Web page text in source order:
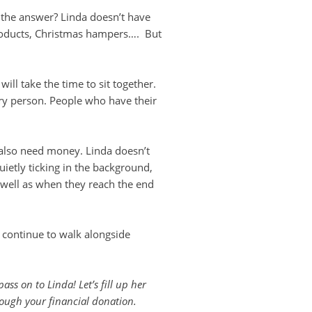
answer? Linda doesn’t have
Christmas hampers…. But
take the time to sit together.
person. People who have their
need money. Linda doesn’t
ticking in the background,
as when they reach the end
to walk alongside
on to Linda! Let’s fill up her
your financial donation.